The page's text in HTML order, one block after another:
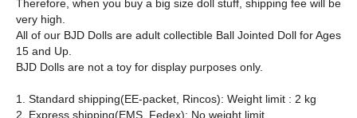
Therefore, when you buy a big size doll stuff, shipping fee will be
very high.
All of our BJD Dolls are adult collectible Ball Jointed Doll for Ages
15 and Up.
BJD Dolls are not a toy for display purposes only.
1. Standard shipping(EE-packet, Rincos): Weight limit : 2 kg